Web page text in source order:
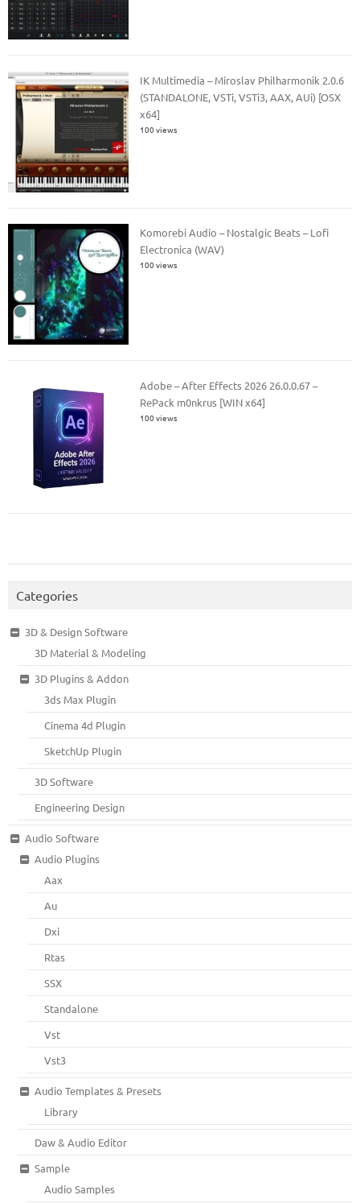
IK Multimedia – Miroslav Philharmonik 2.0.6
(STANDALONE, VSTi, VSTi3, AAX, AUi) [OSX
x64]
100 views
Komorebi Audio – Nostalgic Beats – Lofi
Electronica (WAV)
100 views
Adobe – After Effects 2026 26.0.0.67 –
RePack m0nkrus [WIN x64]
100 views
Categories
3D & Design Software
3D Material & Modeling
3D Plugins & Addon
3ds Max Plugin
Cinema 4d Plugin
SketchUp Plugin
3D Software
Engineering Design
Audio Software
Audio Plugins
Aax
Au
Dxi
Rtas
SSX
Standalone
Vst
Vst3
Audio Templates & Presets
Library
Daw & Audio Editor
Sample
Audio Samples